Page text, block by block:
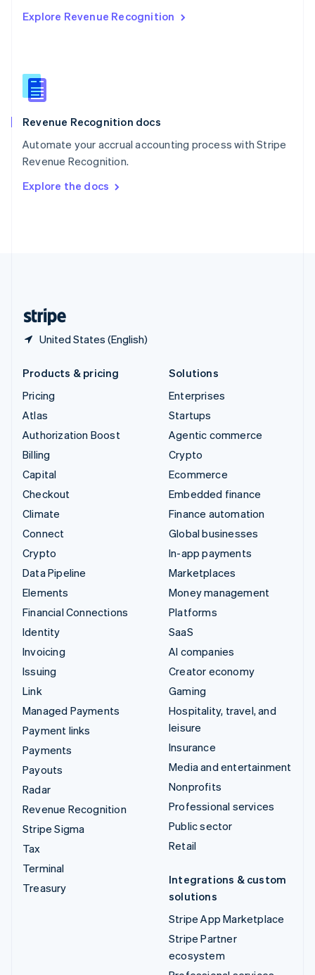
Explore Revenue Recognition
Revenue Recognition docs
Automate your accrual accounting process with Stripe
Revenue Recognition.
Explore the docs
United States (English)
English
English
Slovenia
Spain
Sweden
SvenskaEnglish
DeutschFrançais Italiano
Products & pricing
Pricing
Atlas
Authorization Boost
Billing
Capital
Checkout
Climate
Connect
Crypto
Data Pipeline
Elements
Financial Connections
Identity
Invoicing
Issuing
Link
Managed Payments
Payment links
Payments
Payouts
Radar
Revenue Recognition
Stripe Sigma
Tax
Terminal
Treasury
Solutions
Enterprises
Startups
Agentic commerce
Crypto
Ecommerce
Embedded finance
Finance automation
Global businesses
In-app payments
Marketplaces
Money management
Platforms
SaaS
AI companies
Creator economy
Gaming
Hospitality, travel, and
leisure
Insurance
Media and entertainment
Nonprofits
Professional services
Public sector
Retail
Integrations & custom
solutions
Stripe App Marketplace
Stripe Partner
ecosystem